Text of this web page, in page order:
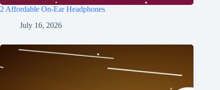
2 Affordable On-Ear Headphones
July 16, 2026